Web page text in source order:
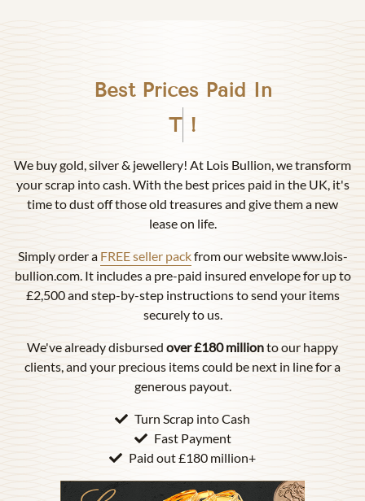
Best Prices Paid In
Birmingham
We buy gold, silver & jewellery! At Lois Bullion, we transform
your scrap into cash. With the best prices paid in the UK, it's
time to dust off those old treasures and give them a new
lease on life.
Simply order a FREE seller packfrom our website www.lois-
bullion.com. It includes a pre-paid insured envelope for up to
£2,500 and step-by-step instructions to send your items
securely to us.
We've already disbursed over £180 millionto our happy
clients, and your precious items could be next in line for a
generous payout.
Turn Scrap into Cash
Fast Payment
Paid out £180 million+